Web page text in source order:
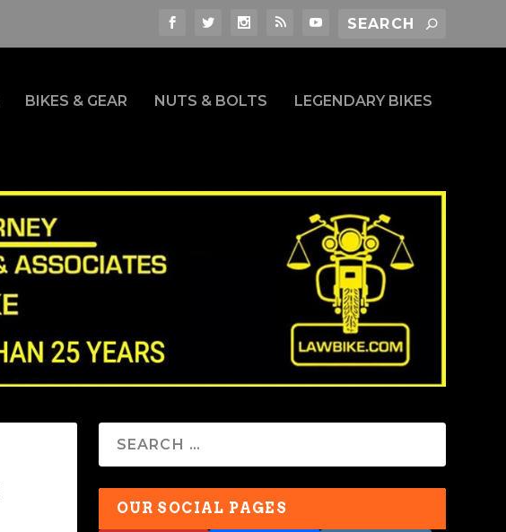
BIKES & GEAR NUTS & BOLTS LEGENDARY BIKES
OUR SOCIAL PAGES